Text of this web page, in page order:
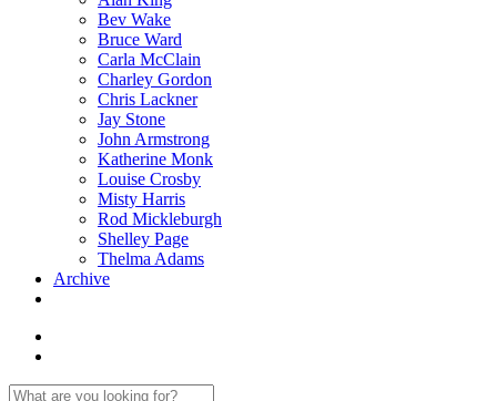
Bev Wake
Bruce Ward
Carla McClain
Charley Gordon
Chris Lackner
Jay Stone
John Armstrong
Katherine Monk
Louise Crosby
Misty Harris
Rod Mickleburgh
Shelley Page
Thelma Adams
Archive